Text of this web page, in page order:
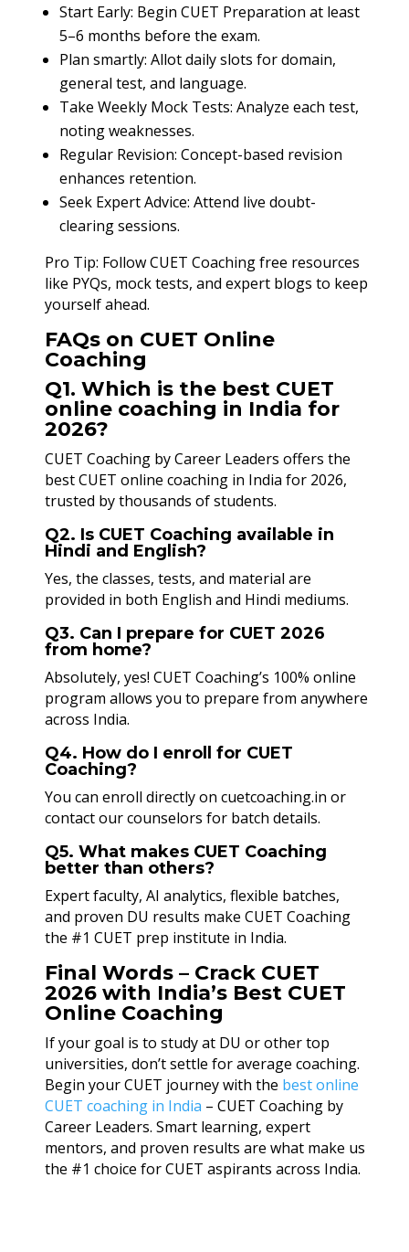
Start Early: Begin CUET Preparation at least
5–6 months before the exam.
Plan smartly: Allot daily slots for domain,
general test, and language.
Take Weekly Mock Tests: Analyze each test,
noting weaknesses.
Regular Revision: Concept-based revision
enhances retention.
Seek Expert Advice: Attend live doubt-
clearing sessions.
Pro Tip: Follow CUET Coaching free resources
like PYQs, mock tests, and expert blogs to keep
yourself ahead.
FAQs on CUET Online
Coaching
Q1. Which is the best CUET
online coaching in India for
2026?
CUET Coaching by Career Leaders offers the
best CUET online coaching in India for 2026,
trusted by thousands of students.
Q2. Is CUET Coaching available in
Hindi and English?
Yes, the classes, tests, and material are
provided in both English and Hindi mediums.
Q3. Can I prepare for CUET 2026
from home?
Absolutely, yes! CUET Coaching’s 100% online
program allows you to prepare from anywhere
across India.
Q4. How do I enroll for CUET
Coaching?
You can enroll directly on cuetcoaching.in or
contact our counselors for batch details.
Q5. What makes CUET Coaching
better than others?
Expert faculty, AI analytics, flexible batches,
and proven DU results make CUET Coaching
the #1 CUET prep institute in India.
Final Words – Crack CUET
2026 with India’s Best CUET
Online Coaching
If your goal is to study at DU or other top
universities, don’t settle for average coaching.
Begin your CUET journey with the best online
CUET coaching in India – CUET Coaching by
Career Leaders. Smart learning, expert
mentors, and proven results are what make us
the #1 choice for CUET aspirants across India.